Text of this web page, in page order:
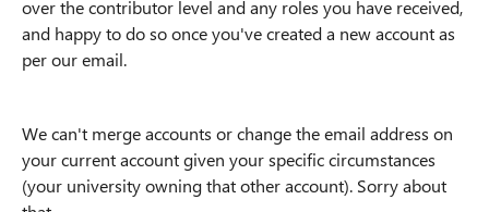
over the contributor level and any roles you have received,
and happy to do so once you've created a new account as
per our email.
We can't merge accounts or change the email address on
your current account given your specific circumstances
(your university owning that other account). Sorry about